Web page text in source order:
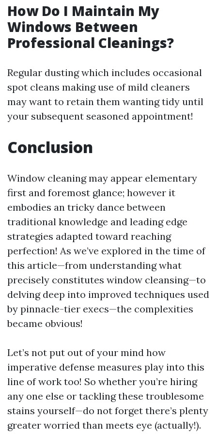
How Do I Maintain My
Windows Between
Professional Cleanings?
Regular dusting which includes occasional
spot cleans making use of mild cleaners
may want to retain them wanting tidy until
your subsequent seasoned appointment!
Conclusion
Window cleaning may appear elementary
first and foremost glance; however it
embodies an tricky dance between
traditional knowledge and leading edge
strategies adapted toward reaching
perfection! As we’ve explored in the time of
this article—from understanding what
precisely constitutes window cleansing—to
delving deep into improved techniques used
by pinnacle-tier execs—the complexities
became obvious!
Let’s not put out of your mind how
imperative defense measures play into this
line of work too! So whether you’re hiring
any one else or tackling these troublesome
stains yourself—do not forget there’s plenty
greater worried than meets eye (actually!).